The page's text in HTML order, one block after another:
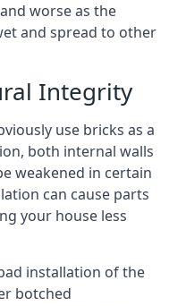
worse as the
and spread to other
Integrity
use bricks as a
both internal walls
weakened in certain
can cause parts
your house less
installation of the
botched